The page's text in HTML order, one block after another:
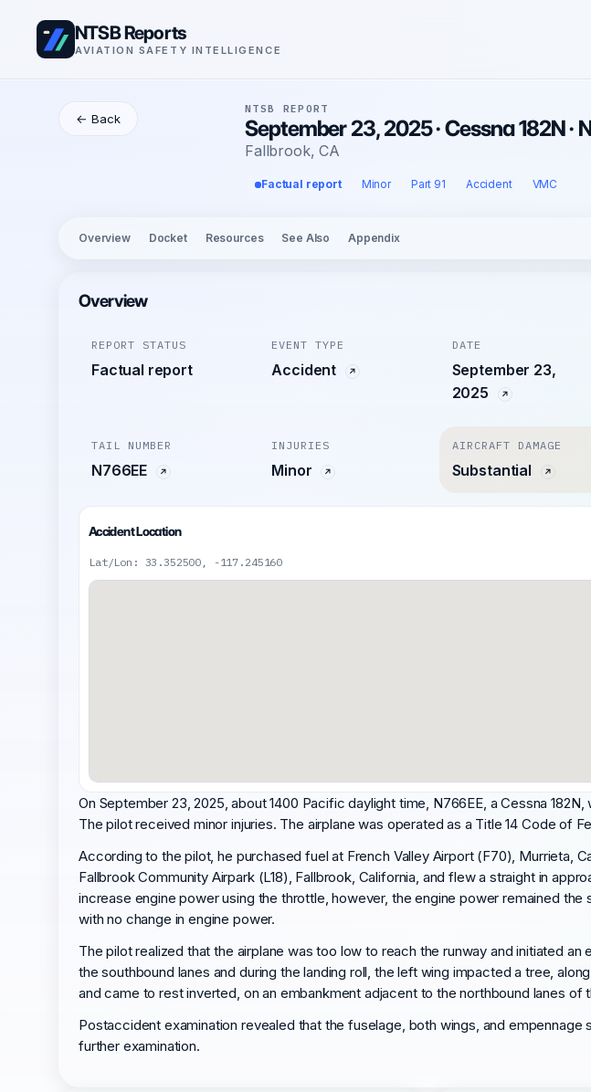
NTSB Reports
AVIATION SAFETY INTELLIGENCE
← Back
NTSB REPORT
September 23, 2025 · Cessna 182N ·
Fallbrook, CA
Factual report Minor Part 91 Accident VMC
Overview Docket Resources See Also Appendix
Overview
REPORT STATUS
Factual report
EVENT TYPE
Accident
DATE
September 23,
2025
TAIL NUMBER
N766EE
INJURIES
Minor
AIRCRAFT DAMAGE
Substantial
Accident Location
Lat/Lon: 33.352500, -117.245160
On September 23, 2025, about 1400 Pacific daylight time, N766EE, a Cessna
The pilot received minor injuries. The airplane was operated as a Title 14 Code of
According to the pilot, he purchased fuel at French Valley Airport (F70), Murrieta,
Fallbrook Community Airpark (L18), Fallbrook, California, and flew a straight in
increase engine power using the throttle, however, the engine power remained
with no change in engine power.
The pilot realized that the airplane was too low to reach the runway and initiated
the southbound lanes and during the landing roll, the left wing impacted a tree,
and came to rest inverted, on an embankment adjacent to the northbound lanes of
Postaccident examination revealed that the fuselage, both wings, and
further examination.